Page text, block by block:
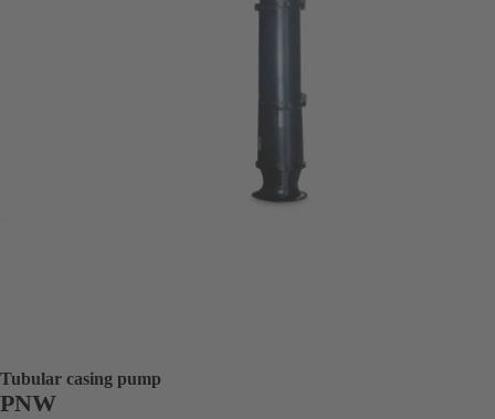
Tubular casing pump
PNW